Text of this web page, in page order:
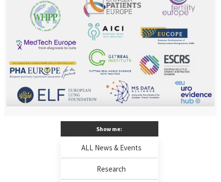
Show me:
ALL News & Events
Research